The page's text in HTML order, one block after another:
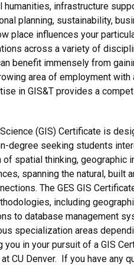
humanities, infrastructure
planning, sustainability,
place influences your
across a variety of
benefit immensely from
area of employment
in GIS&T provides a
(GIS) Certificate is
degree seeking students
spatial thinking, geographic
spanning the natural, built
The GES GIS
including
to database management
specialization areas
in your pursuit of a GIS
CU Denver. If you have any